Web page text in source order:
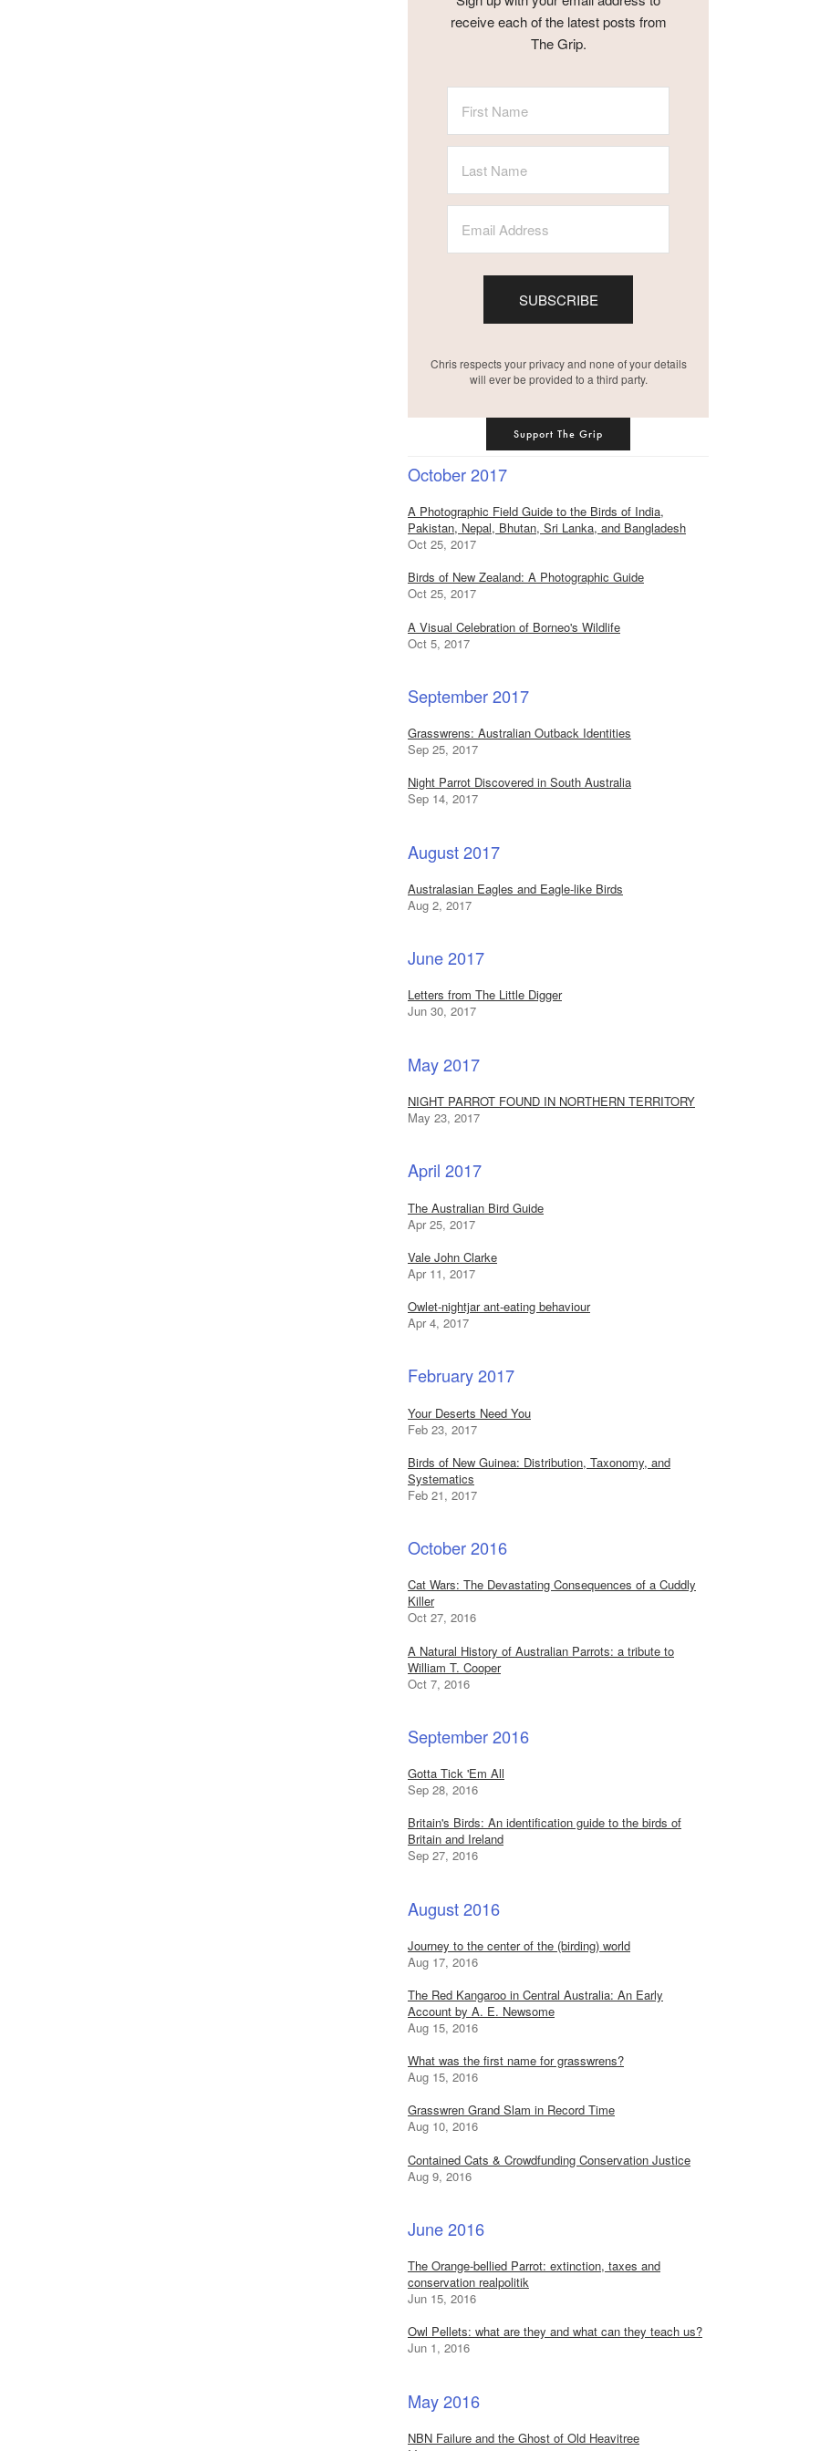
receive each of the latest posts from
The Grip.
SUBSCRIBE
Chris respects your privacy and none of your details
will ever be provided to a third party.
Support The Grip
October 2017
A Photographic Field Guide to the Birds of India,
Pakistan, Nepal, Bhutan, Sri Lanka, and Bangladesh
Oct 25, 2017
Birds of New Zealand: A Photographic Guide
Oct 25, 2017
A Visual Celebration of Borneo's Wildlife
Oct 5, 2017
September 2017
Grasswrens: Australian Outback Identities
Sep 25, 2017
Night Parrot Discovered in South Australia
Sep 14, 2017
August 2017
Australasian Eagles and Eagle-like Birds
Aug 2, 2017
June 2017
Letters from The Little Digger
Jun 30, 2017
May 2017
NIGHT PARROT FOUND IN NORTHERN TERRITORY
May 23, 2017
April 2017
The Australian Bird Guide
Apr 25, 2017
Vale John Clarke
Apr 11, 2017
Owlet-nightjar ant-eating behaviour
Apr 4, 2017
February 2017
Your Deserts Need You
Feb 23, 2017
Birds of New Guinea: Distribution, Taxonomy, and
Systematics
Feb 21, 2017
October 2016
Cat Wars: The Devastating Consequences of a Cuddly
Killer
Oct 27, 2016
A Natural History of Australian Parrots: a tribute to
William T. Cooper
Oct 7, 2016
September 2016
Gotta Tick 'Em All
Sep 28, 2016
Britain's Birds: An identification guide to the birds of
Britain and Ireland
Sep 27, 2016
August 2016
Journey to the center of the (birding) world
Aug 17, 2016
The Red Kangaroo in Central Australia: An Early
Account by A. E. Newsome
Aug 15, 2016
What was the first name for grasswrens?
Aug 15, 2016
Grasswren Grand Slam in Record Time
Aug 10, 2016
Contained Cats & Crowdfunding Conservation Justice
Aug 9, 2016
June 2016
The Orange-bellied Parrot: extinction, taxes and
conservation realpolitik
Jun 15, 2016
Owl Pellets: what are they and what can they teach us?
Jun 1, 2016
May 2016
NBN Failure and the Ghost of Old Heavitree